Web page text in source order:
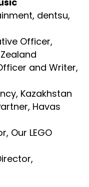
dentsu,
Officer,
and Writer,
Kazakhstan
Havas
Our LEGO